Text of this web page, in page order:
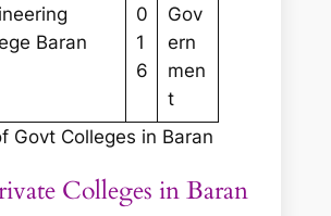
Baran
0
1
6
Gov
ern
men
t
Govt Colleges in Baran
Colleges in Baran